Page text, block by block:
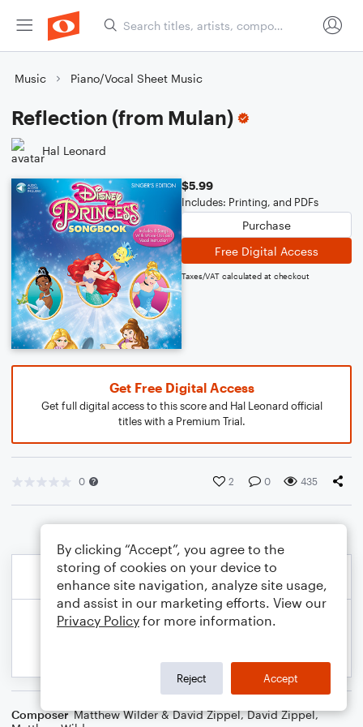
Music Piano/Vocal Sheet Music
Reflection (from Mulan)
Hal Leonard
$5.99
Includes: Printing, and PDFs
Purchase
Free Digital Access
Taxes/VAT calculated at checkout
Get Free Digital Access
Get full digital access to this score and Hal Leonard official
titles with a Premium Trial.
0 2 0 435
Composer Matthew Wilder & David Zippel,David Zippel,
By clicking “Accept”, you agree to the
storing of cookies on your device to
enhance site navigation, analyze site usage,
and assist in our marketing efforts. View our
Privacy Policy for more information.
Reject Accept